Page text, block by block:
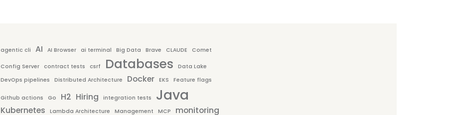
agentic cli AI AI Browser ai terminal Big Data Brave CLAUDE Comet
Config Server contract tests csrf Databases
Data Lake
DevOps pipelines
Distributed Architecture Docker EKS Feature flags
Github actions Go H2 Hiring integration tests Java
Kubernetes Lambda Architecture Management MCP
monitoring